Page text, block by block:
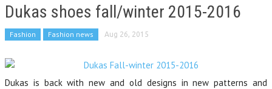
Dukas shoes fall/winter 2015-2016
Fashion Fashion news Aug 26, 2015
Dukas is back with new and old designs in new patterns and